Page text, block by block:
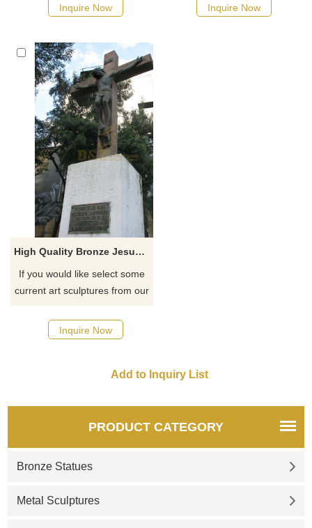
most recognizable landmark in
Inquire Now
recommend the right product
Inquire Now
High Quality Bronze Jesus Christ Died On Cross Statue For Decoration
If you would like select some
current art sculptures from our
quotation for your project
Inquire Now
PRODUCT CATEGORY
Bronze Statues
Metal Sculptures